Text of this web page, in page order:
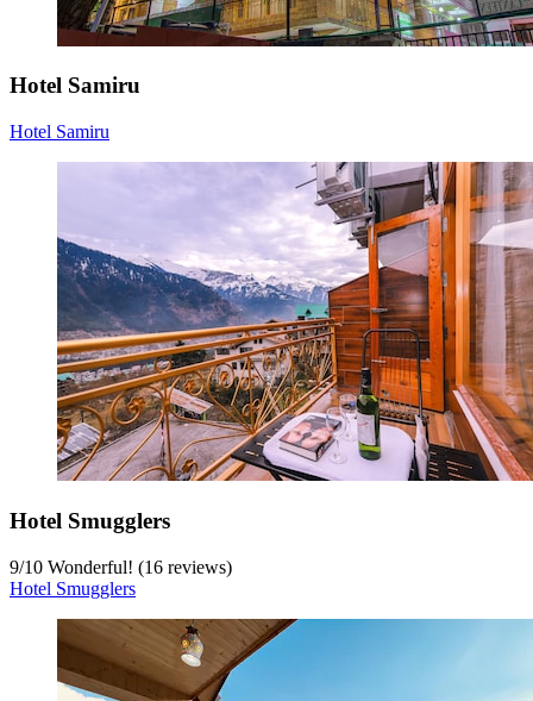
Hotel Samiru
Hotel Samiru
Hotel Smugglers
9/10 Wonderful! (16 reviews)
Hotel Smugglers